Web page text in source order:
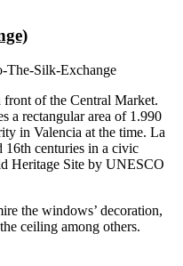
front of the Central Market.
a rectangular area of 1.990
in Valencia at the time. La
16th centuries in a civic
Heritage Site by UNESCO
the windows’ decoration,
ceiling among others.